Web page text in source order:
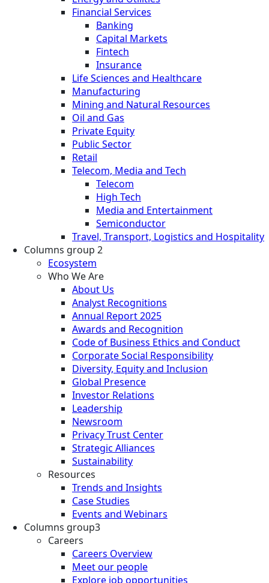
Financial Services
Banking
Capital Markets
Fintech
Insurance
Life Sciences and Healthcare
Manufacturing
Mining and Natural Resources
Oil and Gas
Private Equity
Public Sector
Retail
Telecom, Media and Tech
Telecom
High Tech
Media and Entertainment
Semiconductor
Travel, Transport, Logistics and Hospitality
Columns group 2
Ecosystem
Who We Are
About Us
Analyst Recognitions
Annual Report 2025
Awards and Recognition
Code of Business Ethics and Conduct
Corporate Social Responsibility
Diversity, Equity and Inclusion
Global Presence
Investor Relations
Leadership
Newsroom
Privacy Trust Center
Strategic Alliances
Sustainability
Resources
Trends and Insights
Case Studies
Events and Webinars
Columns group3
Careers
Careers Overview
Meet our people
Explore job opportunities